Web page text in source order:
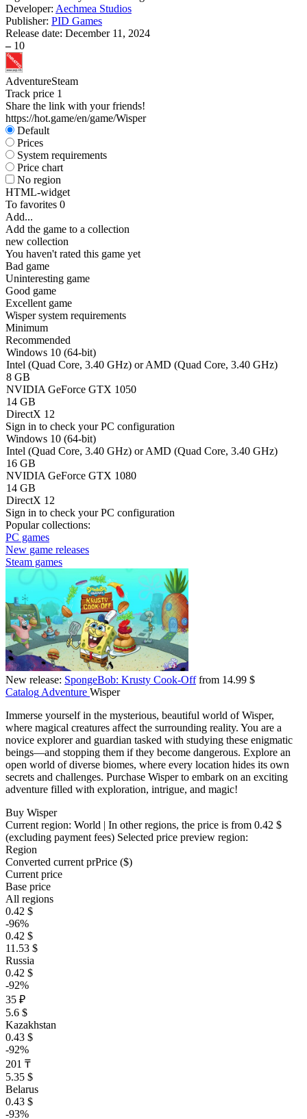
Developer: Aechmea Studios
Publisher: PID Games
Release date: December 11, 2024
– 10
AdventureSteam
Track price 1
Share the link with your friends!
https://hot.game/en/game/Wisper
Default
Prices
System requirements
Price chart
No region
HTML-widget
To favorites 0
Add...
Add the game to a collection
new collection
You haven't rated this game yet
Bad game
Uninteresting game
Good game
Excellent game
Wisper system requirements
Minimum
Recommended
Windows 10 (64-bit)
Intel (Quad Core, 3.40 GHz) or AMD (Quad Core, 3.40 GHz)
8 GB
NVIDIA GeForce GTX 1050
14 GB
DirectX 12
Sign in to check your PC configuration
Windows 10 (64-bit)
Intel (Quad Core, 3.40 GHz) or AMD (Quad Core, 3.40 GHz)
16 GB
NVIDIA GeForce GTX 1080
14 GB
DirectX 12
Sign in to check your PC configuration
Popular collections:
PC games
New game releases
Steam games
New release: SpongeBob: Krusty Cook-Offfrom 14.99 $
Catalog Adventure Wisper
Immerse yourself in the mysterious, beautiful world of Wisper,
where magical creatures affect the surrounding reality. You are a
novice explorer and guardian tasked with studying these enigmatic
beings—and stopping them if they become dangerous. Explore an
open world of diverse biomes, where every location hides its own
secrets and challenges. Purchase Wisper to embark on an exciting
adventure filled with exploration, intrigue, and magic!
Buy Wisper
Current region: World | In other regions, the price is from 0.42 $
(excluding payment fees) Selected price preview region:
Region
Converted current prPrice ($)
Current price
Base price
All regions
0.42 $
-96%
0.42 $
11.53 $
Russia
0.42 $
-92%
35 ₽
5.6 $
Kazakhstan
0.43 $
-92%
201 ₸
5.35 $
Belarus
0.43 $
-93%